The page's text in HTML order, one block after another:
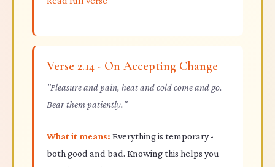
Verse 2.14 - On Accepting Change
"Pleasure and pain, heat and cold come and go.
Bear them patiently."
What it means: Everything is temporary -
both good and bad. Knowing this helps you